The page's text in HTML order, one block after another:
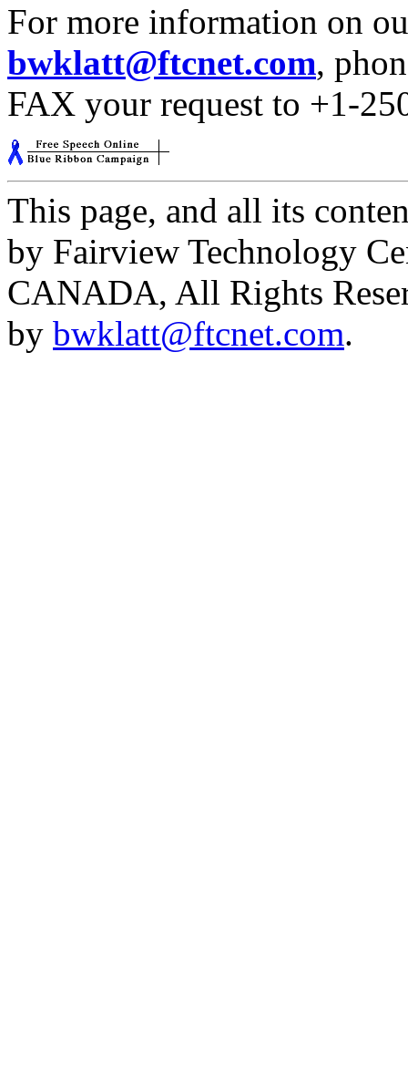
For more information on
bwklatt@ftcnet.com,
FAX your request to +1-
This page, and all its
by Fairview Technology
CANADA, All Rights
by bwklatt@ftcnet.com.